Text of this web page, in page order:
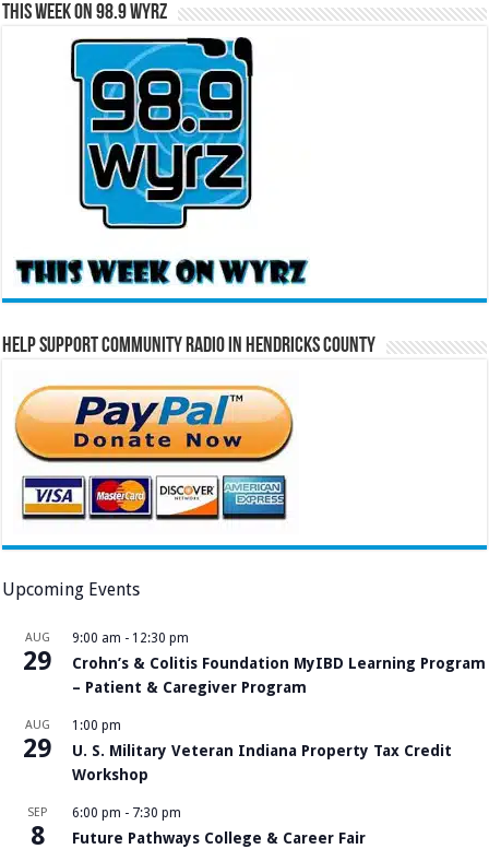
This Week on 98.9 WYRZ
Help Support Community Radio in Hendricks County
Upcoming Events
AUG
29
9:00 am - 12:30 pm
Crohn’s & Colitis Foundation MyIBD Learning Program
– Patient & Caregiver Program
AUG
29
1:00 pm
U. S. Military Veteran Indiana Property Tax Credit
Workshop
SEP
8
6:00 pm - 7:30 pm
Future Pathways College & Career Fair